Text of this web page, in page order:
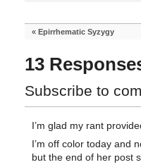
« Epirrhematic Syzygy
13
Subscribe to
I’m glad my rant
I’m off color today and
but the end of her post